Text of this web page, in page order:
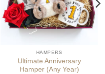
HAMPERS
Ultimate Anniversary
Hamper (Any Year)